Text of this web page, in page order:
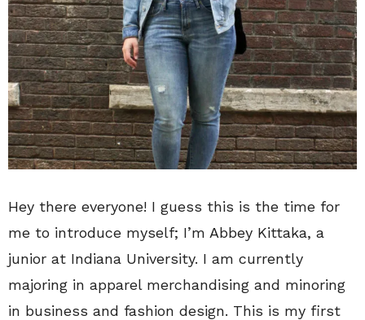
Hey there everyone! I guess this is the time for
me to introduce myself; I’m Abbey Kittaka, a
junior at Indiana University. I am currently
majoring in apparel merchandising and minoring
in business and fashion design. This is my first